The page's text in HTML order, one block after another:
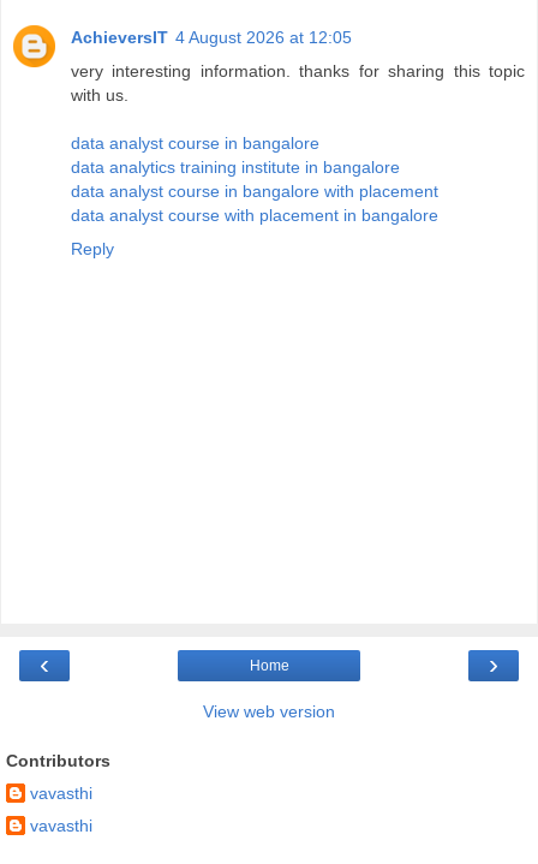
AchieversIT 4 August 2026 at 12:05
very interesting information. thanks for sharing this topic
with us.
data analyst course in bangalore
data analytics training institute in bangalore
data analyst course in bangalore with placement
data analyst course with placement in bangalore
Reply
‹ ›
Home
View web version
Contributors
vavasthi
vavasthi